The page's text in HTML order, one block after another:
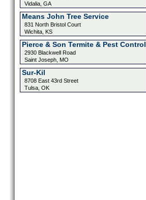
Vidalia, GA
Means John Tree Service
831 North Bristol Court
Wichita, KS
Pierce & Son Termite & Pest Control
2930 Blackwell Road
Saint Joseph, MO
Sur-Kil
8708 East 43rd Street
Tulsa, OK